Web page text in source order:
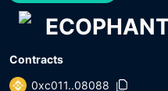
Contracts
0xc011..08088